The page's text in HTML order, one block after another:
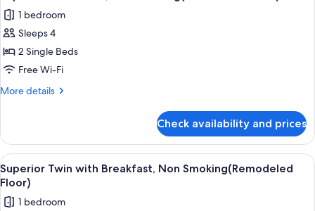
Non
Smoking
(Remodeled
all
photos
for
Superior
Twin
Room,
Floor)
1 bedroom
Sleeps 4
2 Single Beds
Free Wi-Fi
More details
More
Twin
Room,
Non
Smoking(Remodeled
Check availability and prices
View
all
photos
A hotel room with two beds, a
4
Superior Twin with Breakfast, Non Smoking(Remodeled
Floor)
1 bedroom